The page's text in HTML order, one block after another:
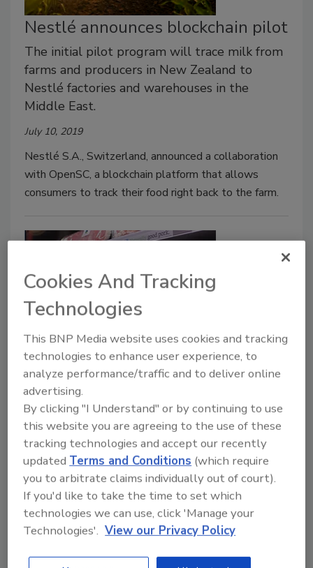
Nestlé announces blockchain pilot
The initial pilot program will trace milk from
farms and producers in New Zealand to
Nestlé factories and warehouses in the
Middle East.
July 10, 2019
Nestlé S.A., Switzerland, announced a collaboration
with OpenSC, a blockchain platform that allows
consumers to track their food right back to the farm.
Tyson Fresh Meats, IdentiGEN
collaborate to trace beef using
DNA technology
A DNA sample from cattle entering the Open
Prairie program will be used to trace the
origin of individual cuts of beef as they move
through the supply chain.
March 29, 2019
Tyson Fresh Meats, the Dakota Dunes, S.D.-based
beef and pork subsidiary of Tyson Foods, Inc.,
Cookies And Tracking
Technologies
This BNP Media website uses cookies and tracking
technologies to enhance user experience, to
analyze performance/traffic and to deliver online
advertising.
By clicking "I Understand" or by continuing to use
this website you are agreeing to the use of these
tracking technologies and accept our recently
updated Terms and Conditions (which require
you to arbitrate claims individually out of court).
If you'd like to take the time to set which
technologies we can use, click 'Manage your
Technologies'. View our Privacy Policy